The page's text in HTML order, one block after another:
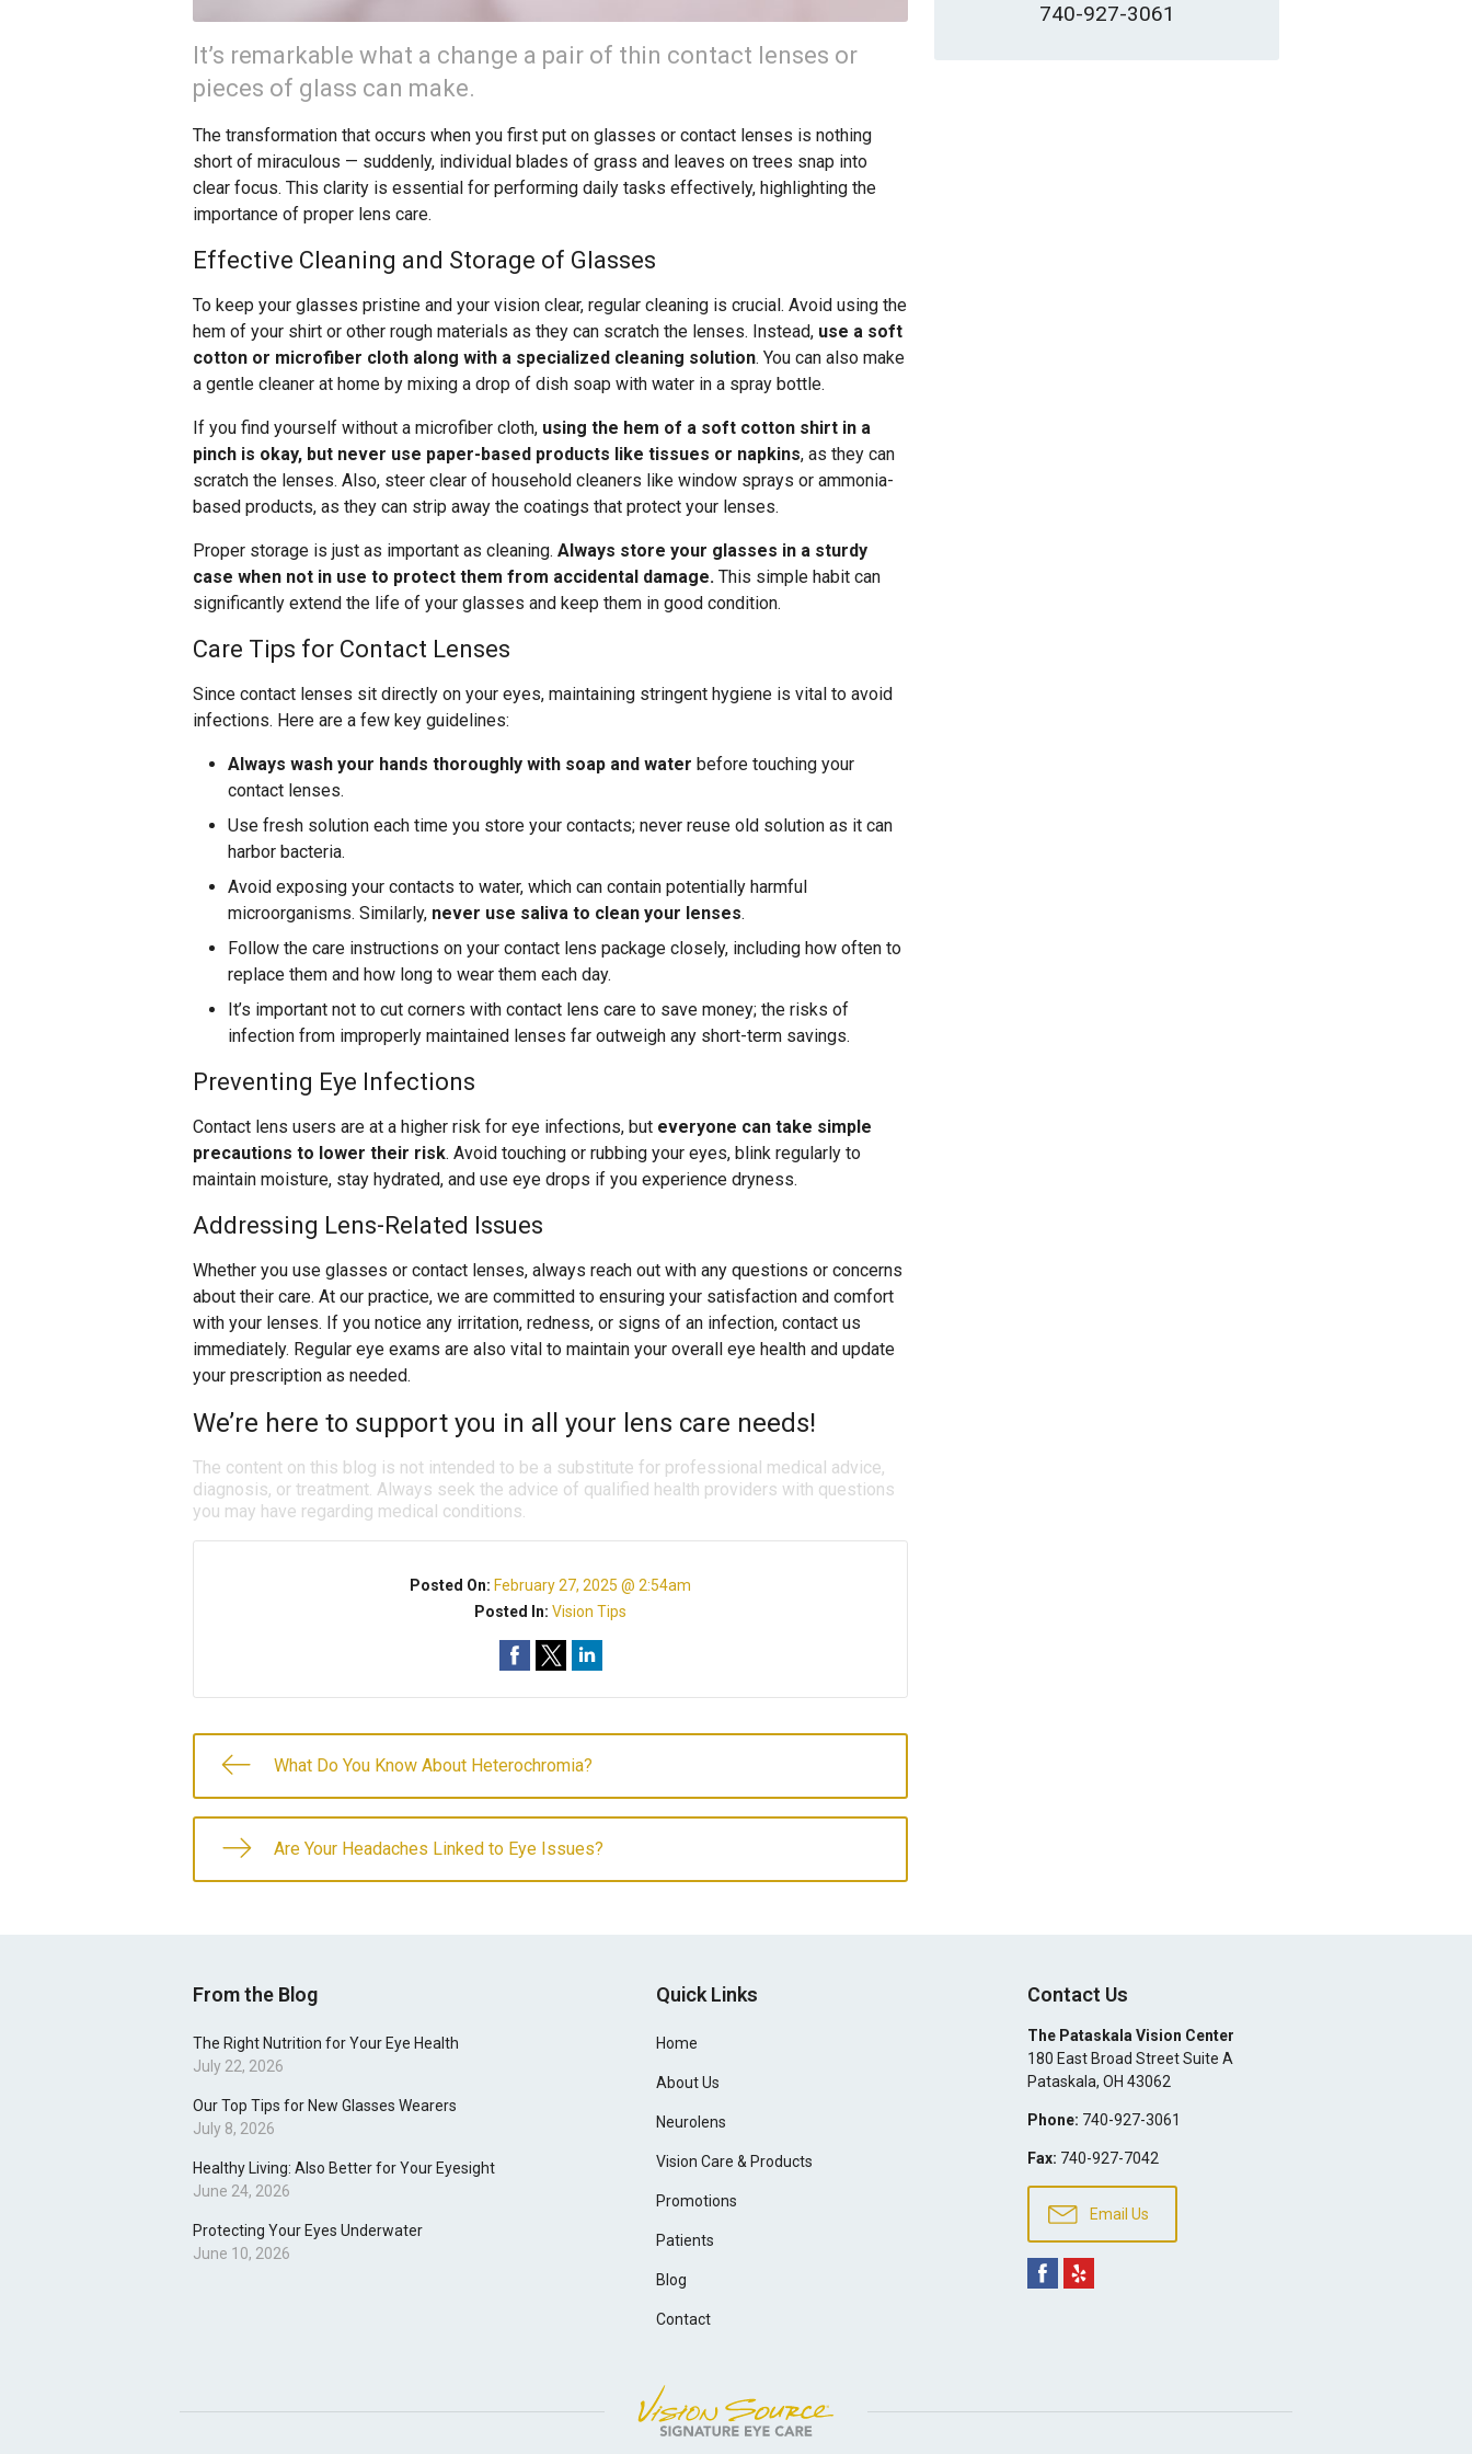
It’s remarkable what a change a pair of thin contact lenses or
pieces of glass can make.
The transformation that occurs when you first put on glasses or contact lenses is nothing
short of miraculous — suddenly, individual blades of grass and leaves on trees snap into
clear focus. This clarity is essential for performing daily tasks effectively, highlighting the
importance of proper lens care.
Effective Cleaning and Storage of Glasses
To keep your glasses pristine and your vision clear, regular cleaning is crucial. Avoid using the
hem of your shirt or other rough materials as they can scratch the lenses. Instead, use a soft
cotton or microfiber cloth along with a specialized cleaning solution. You can also make
a gentle cleaner at home by mixing a drop of dish soap with water in a spray bottle.
If you find yourself without a microfiber cloth, using the hem of a soft cotton shirt in a
pinch is okay, but never use paper-based products like tissues or napkins, as they can
scratch the lenses. Also, steer clear of household cleaners like window sprays or ammonia-
based products, as they can strip away the coatings that protect your lenses.
Proper storage is just as important as cleaning. Always store your glasses in a sturdy
case when not in use to protect them from accidental damage. This simple habit can
significantly extend the life of your glasses and keep them in good condition.
Care Tips for Contact Lenses
Since contact lenses sit directly on your eyes, maintaining stringent hygiene is vital to avoid
infections. Here are a few key guidelines:
Always wash your hands thoroughly with soap and water before touching your
contact lenses.
Use fresh solution each time you store your contacts; never reuse old solution as it can
harbor bacteria.
Avoid exposing your contacts to water, which can contain potentially harmful
microorganisms. Similarly, never use saliva to clean your lenses.
Follow the care instructions on your contact lens package closely, including how often to
replace them and how long to wear them each day.
It’s important not to cut corners with contact lens care to save money; the risks of
infection from improperly maintained lenses far outweigh any short-term savings.
Preventing Eye Infections
Contact lens users are at a higher risk for eye infections, but everyone can take simple
precautions to lower their risk. Avoid touching or rubbing your eyes, blink regularly to
maintain moisture, stay hydrated, and use eye drops if you experience dryness.
Addressing Lens-Related Issues
Whether you use glasses or contact lenses, always reach out with any questions or concerns
about their care. At our practice, we are committed to ensuring your satisfaction and comfort
with your lenses. If you notice any irritation, redness, or signs of an infection, contact us
immediately. Regular eye exams are also vital to maintain your overall eye health and update
your prescription as needed.
We’re here to support you in all your lens care needs!
The content on this blog is not intended to be a substitute for professional medical advice,
diagnosis, or treatment. Always seek the advice of qualified health providers with questions
you may have regarding medical conditions.
Posted On: February 27, 2025 @ 2:54am
Posted In:Vision Tips
What Do You Know About Heterochromia?
Are Your Headaches Linked to Eye Issues?
740-927-3061
From the Blog
The Right Nutrition for Your Eye Health
July 22, 2026
Our Top Tips for New Glasses Wearers
July 8, 2026
Healthy Living: Also Better for Your Eyesight
June 24, 2026
Protecting Your Eyes Underwater
June 10, 2026
Quick Links
Home
About Us
Neurolens
Vision Care & Products
Promotions
Patients
Blog
Contact
Contact Us
The Pataskala Vision Center
180 East Broad Street Suite A
Pataskala, OH 43062
Phone: 740-927-3061
Fax: 740-927-7042
Email Us